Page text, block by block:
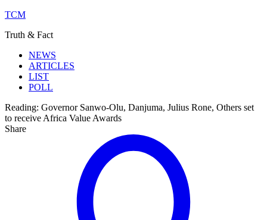
TCM
Truth & Fact
NEWS
ARTICLES
LIST
POLL
Reading: Governor Sanwo-Olu, Danjuma, Julius Rone, Others set
to receive Africa Value Awards
Share